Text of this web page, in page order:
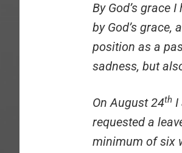
By God’s grace
by God’s
position as a
sadness, but
On August 24th I
requested a
minimum of six